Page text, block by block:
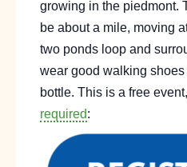
growing in the piedmont.
be about a mile, moving
two ponds loop and
wear good walking
bottle. This is a free
required: